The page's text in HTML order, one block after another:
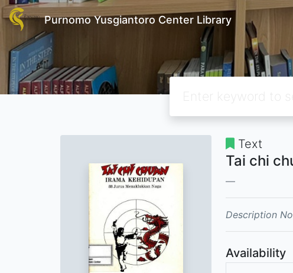
Purnomo Yusgiantoro Center Library
Text
Tai chi
Description
Availability